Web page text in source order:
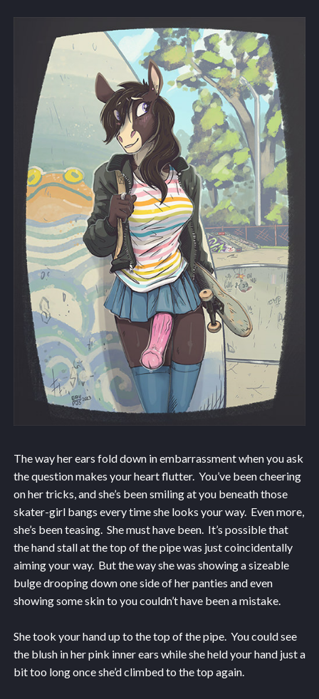
The way her ears fold down in embarrassment when you ask
the question makes your heart flutter. You’ve been cheering
on her tricks, and she’s been smiling at you beneath those
skater-girl bangs every time she looks your way. Even more,
she’s been teasing. She must have been. It’s possible that
the hand stall at the top of the pipe was just coincidentally
aiming your way. But the way she was showing a sizeable
bulge drooping down one side of her panties and even
showing some skin to you couldn’t have been a mistake.
She took your hand up to the top of the pipe. You could see
the blush in her pink inner ears while she held your hand just a
bit too long once she’d climbed to the top again.